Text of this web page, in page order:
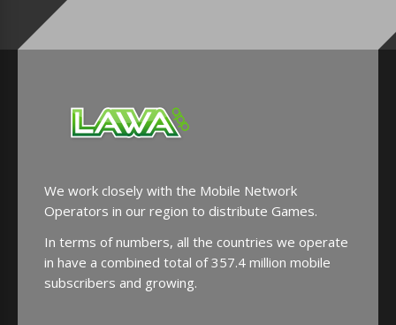
We work closely with the Mobile Network
Operators in our region to distribute Games.
In terms of numbers, all the countries we operate
in have a combined total of 357.4 million mobile
subscribers and growing.